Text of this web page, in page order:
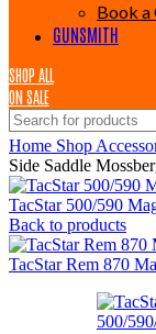
Book
GUNSMITH
SHOP ALL
ON SALE
Home Shop
Side Saddle
TacStar 500/590
Back to products
TacStar Rem 870